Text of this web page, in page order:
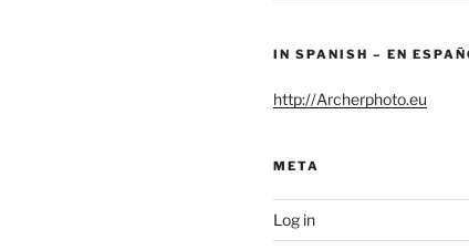
IN SPANISH – EN
http://Archerphoto.eu
META
Log in